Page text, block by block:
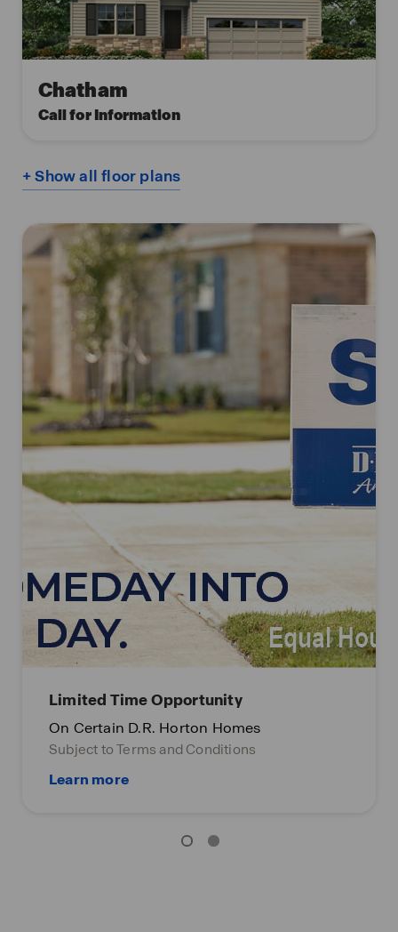
Chatham
Call for Information
+ Show all floor plans
Limited Time Opportunity
On Certain D.R. Horton Homes
Subject to Terms and Conditions